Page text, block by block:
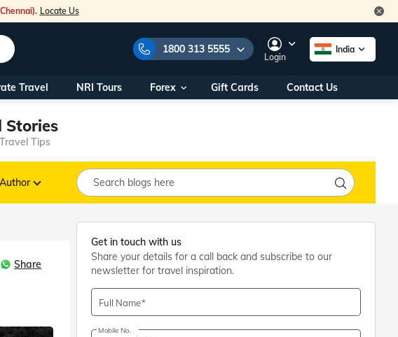
Locate Us
1800 313 5555
Our Toll Free Numbers:
1800 313 5555
You can also call us on:
Foreign Nationals/
NRIs travelling
Within India
+91 915 200 4511
+91 887 997 2221
travel@veenaworld.com
Nearest Veena World Office
Business hours10AM - 7PM
Login
India
Travel NRI Tours Forex Gift Cards Contact Us
Stories
Travel Tips
Share
Get in touch with us
Share your details for a call back and subscribe to our
newsletter for travel inspiration.
Full Name
Mobile No.